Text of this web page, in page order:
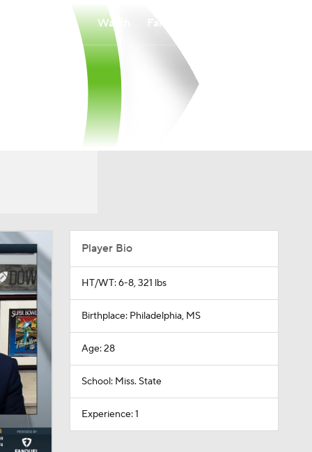
Watch
Player Bio
HT/WT: 6-8, 321 lbs
Birthplace: Philadelphia, MS
Age: 28
School: Miss. State
Experience: 1